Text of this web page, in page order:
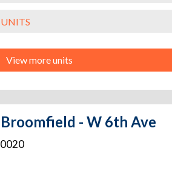
View more units
- W 6th Ave